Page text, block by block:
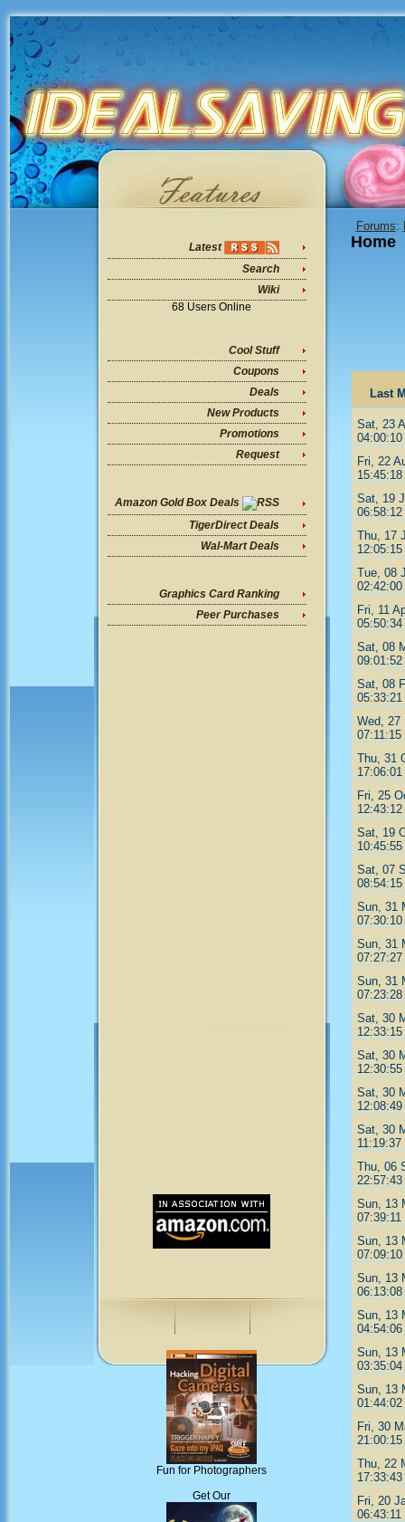
Latest
Search
Wiki
68 Users Online
Cool Stuff
Coupons
Deals
New Products
Promotions
Request
Amazon Gold Box Deals
TigerDirect Deals
Wal-Mart Deals
Graphics Card Ranking
Peer Purchases
Fun for Photographers
Get Our
Forums:
Home
Last
Sat, 23
04:00:10
Fri, 22
15:45:18
Sat, 19
06:58:12
Thu, 17
12:05:15
Tue, 08
02:42:00
Fri, 11
05:50:34
Sat, 08
09:01:52
Sat, 08
05:33:21
Wed, 27
07:11:15
Thu, 31
17:06:01
Fri, 25
12:43:12
Sat, 19
10:45:55
Sat, 07
08:54:15
Sun, 31
07:30:10
Sun, 31
07:27:27
Sun, 31
07:23:28
Sat, 30
12:33:15
Sat, 30
12:30:55
Sat, 30
12:08:49
Sat, 30
11:19:37
Thu, 06
22:57:43
Sun, 13
07:39:11
Sun, 13
07:09:10
Sun, 13
06:13:08
Sun, 13
04:54:06
Sun, 13
03:35:04
Sun, 13
01:44:02
Fri, 30
21:00:15
Thu, 22
17:33:43
Fri, 20
06:43:11